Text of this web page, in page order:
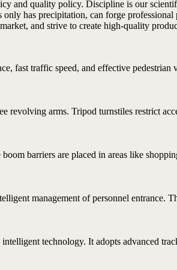
and quality policy. Discipline is our
has precipitation, can forge
and strive to create high-quality
fast traffic speed, and effective
revolving arms. Tripod turnstiles restrict
barriers are placed in areas like
management of personnel entrance.
technology. It adopts advanced